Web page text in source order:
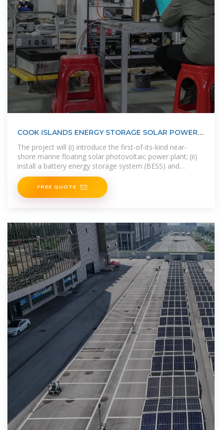
COOK ISLANDS ENERGY STORAGE SOLAR POWER
The project will (i) introduce the first-of-its-kind near-
shore marine floating solar photovoltaic power plant; (ii)
install a battery energy storage system (BESS) and
transmission grid with smart
FREE QUOTE